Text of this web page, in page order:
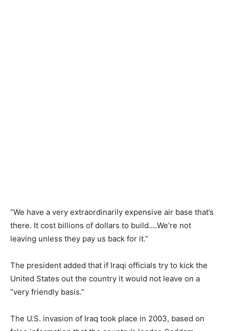
“We have a very extraordinarily expensive air base that’s
there. It cost billions of dollars to build….We’re not
leaving unless they pay us back for it.”
The president added that if Iraqi officials try to kick the
United States out the country it would not leave on a
“very friendly basis.”
The U.S. invasion of Iraq took place in 2003, based on